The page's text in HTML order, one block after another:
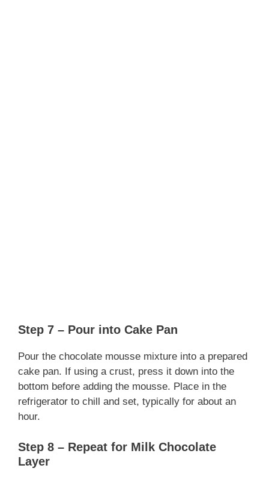
Step 7 – Pour into Cake Pan
Pour the chocolate mousse mixture into a prepared
cake pan. If using a crust, press it down into the
bottom before adding the mousse. Place in the
refrigerator to chill and set, typically for about an
hour.
Step 8 – Repeat for Milk Chocolate
Layer